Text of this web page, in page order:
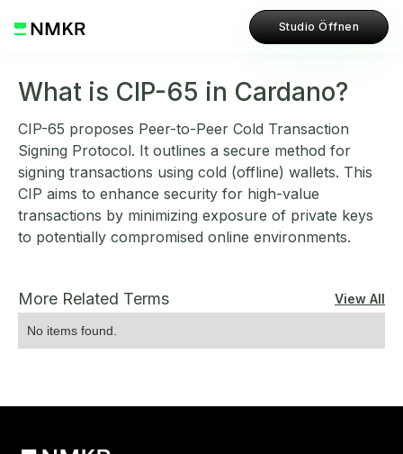
Studio Öffnen
What is CIP-65 in Cardano?
CIP-65 proposes Peer-to-Peer Cold Transaction
Signing Protocol. It outlines a secure method for
signing transactions using cold (offline) wallets. This
CIP aims to enhance security for high-value
transactions by minimizing exposure of private keys
to potentially compromised online environments.
More Related Terms View All
No items found.